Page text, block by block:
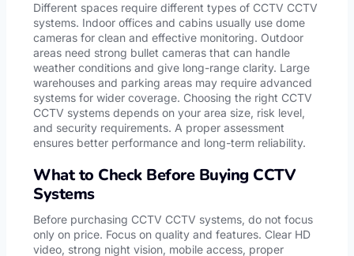
Different spaces require different types of CCTV CCTV
systems. Indoor offices and cabins usually use dome
cameras for clean and effective monitoring. Outdoor
areas need strong bullet cameras that can handle
weather conditions and give long-range clarity. Large
warehouses and parking areas may require advanced
systems for wider coverage. Choosing the right CCTV
CCTV systems depends on your area size, risk level,
and security requirements. A proper assessment
ensures better performance and long-term reliability.
What to Check Before Buying CCTV
Systems
Before purchasing CCTV CCTV systems, do not focus
only on price. Focus on quality and features. Clear HD
video, strong night vision, mobile access, proper